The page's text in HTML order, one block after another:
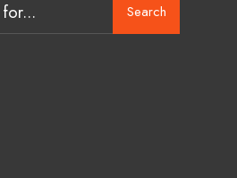
Search